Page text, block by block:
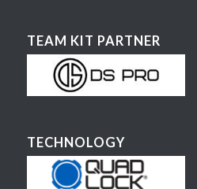
TEAM KIT PARTNER
TECHNOLOGY